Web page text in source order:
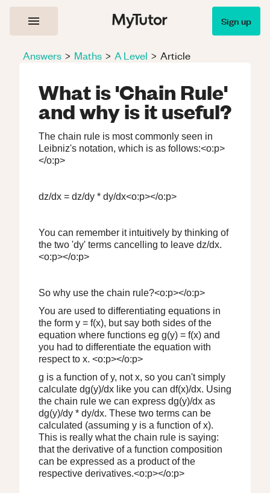
Sign up
Answers > Maths > A Level > Article
What is 'Chain Rule'
and why is it useful?
The chain rule is most commonly seen in
Leibniz's notation, which is as follows:<o:p>
</o:p>
dz/dx = dz/dy * dy/dx<o:p></o:p>
You can remember it intuitively by thinking of
the two 'dy' terms cancelling to leave dz/dx.
<o:p></o:p>
So why use the chain rule?<o:p></o:p>
You are used to differentiating equations in
the form y = f(x), but say both sides of the
equation where functions eg g(y) = f(x) and
you had to differentiate the equation with
respect to x. <o:p></o:p>
g is a function of y, not x, so you can't simply
calculate dg(y)/dx like you can df(x)/dx. Using
the chain rule we can express dg(y)/dx as
dg(y)/dy * dy/dx. These two terms can be
calculated (assuming y is a function of x).
This is really what the chain rule is saying:
that the derivative of a function composition
can be expressed as a product of the
respective derivatives.<o:p></o:p>